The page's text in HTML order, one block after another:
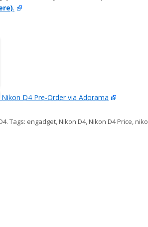
.
Nikon D4 Pre-Order via Adorama
. Tags: engadget,Nikon D4,Nikon D4 Price,